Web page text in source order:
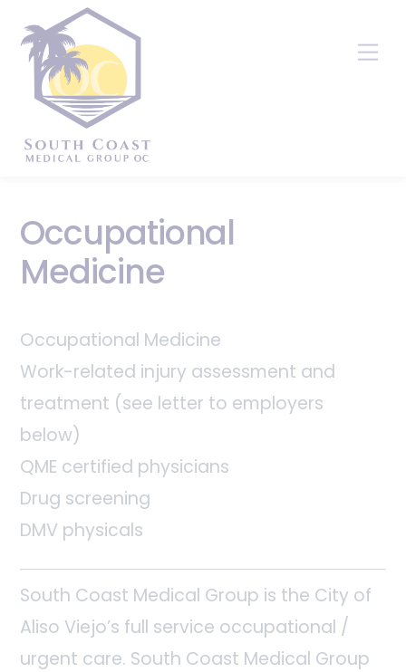
content
Occupational
Medicine
Occupational Medicine
Work-related injury assessment and
treatment (see letter to employers
below)
QME certified physicians
Drug screening
DMV physicals
South Coast Medical Group is the City of
Aliso Viejo’s full service occupational /
urgent care. South Coast Medical Group